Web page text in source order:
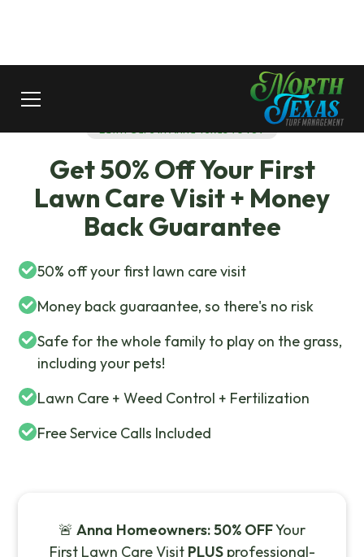
Lawn Care In Anna Texas 75409
Get 50% Off Your First
Lawn Care Visit + Money
Back Guarantee
50% off your first lawn care visit
Money back guaraantee, so there's no risk
Safe for the whole family to play on the grass,
including your pets!
Lawn Care + Weed Control + Fertilization
Free Service Calls Included
🚨 Anna Homeowners:50% OFFYour
First Lawn Care Visit PLUSprofessional-